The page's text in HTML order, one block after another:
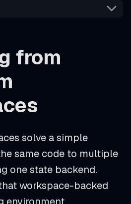
from
solve a simple
same code to multiple
one state backend.
workspace-backed
environment